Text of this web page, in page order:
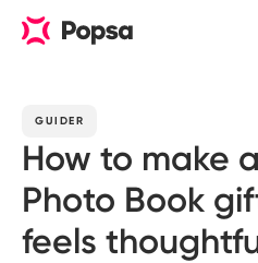
GUIDER
How to make
Photo Book
feels